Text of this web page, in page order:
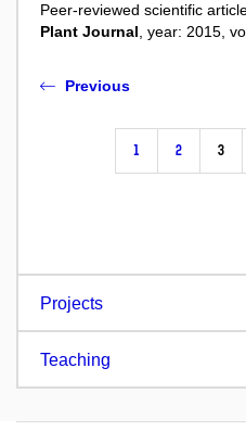
Peer-reviewed scientific
Plant Journal, year: 2015,
Previous
1 2 3
Projects
Teaching